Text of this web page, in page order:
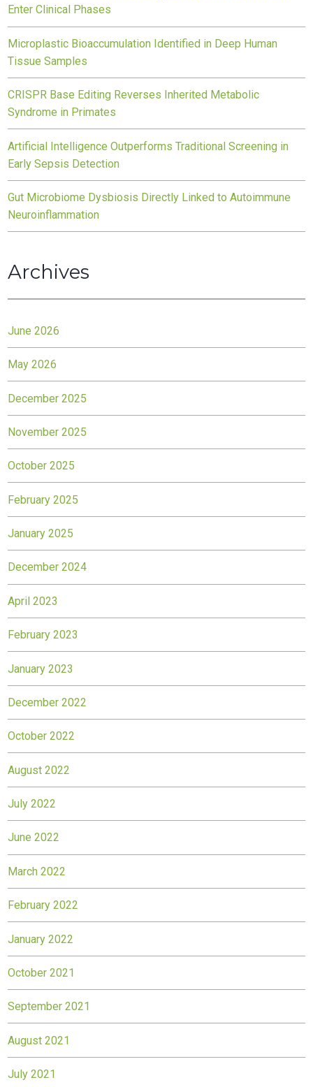
Enter Clinical Phases
Microplastic Bioaccumulation Identified in Deep Human
Tissue Samples
CRISPR Base Editing Reverses Inherited Metabolic
Syndrome in Primates
Artificial Intelligence Outperforms Traditional Screening in
Early Sepsis Detection
Gut Microbiome Dysbiosis Directly Linked to Autoimmune
Neuroinflammation
Archives
June 2026
May 2026
December 2025
November 2025
October 2025
February 2025
January 2025
December 2024
April 2023
February 2023
January 2023
December 2022
October 2022
August 2022
July 2022
June 2022
March 2022
February 2022
January 2022
October 2021
September 2021
August 2021
July 2021